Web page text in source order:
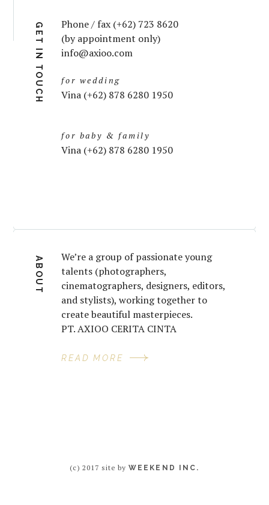
GET IN TOUCH
Phone / fax (+62) 723 8620
(by appointment only)
info@axioo.com
for wedding
Vina (+62) 878 6280 1950
for baby & family
Vina (+62) 878 6280 1950
ABOUT
We’re a group of passionate young
talents (photographers,
cinematographers, designers, editors,
and stylists), working together to
create beautiful masterpieces.
PT. AXIOO CERITA CINTA
READ MORE
(c) 2017 site byWEEKEND INC.